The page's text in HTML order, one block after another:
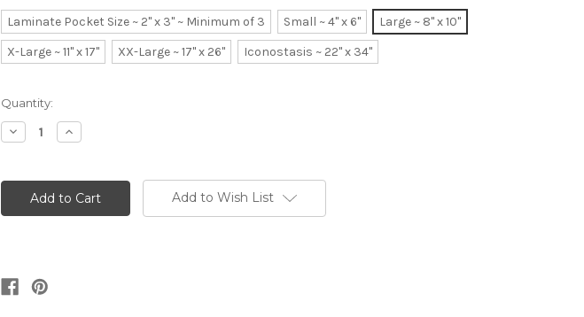
Laminate Pocket Size ~ 2" x 3" ~ Minimum of 3 Small ~ 4" x 6"
Large ~ 8" x 10"
X-Large ~ 11" x 17"
XX-Large ~ 17" x 26" Iconostasis ~ 22" x 34"
Current
Stock:
Quantity:
Decrease
Quantity:
Increase
Quantity:
Add to Wish List